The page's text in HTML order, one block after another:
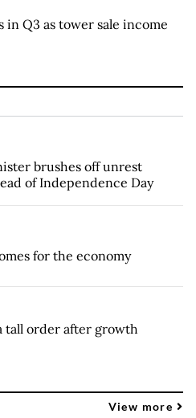
in Q3 as tower sale income
brushes off unrest
of Independence Day
for the economy
tall order after growth
View more